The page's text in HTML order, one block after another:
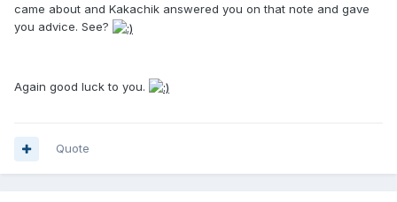
came about and Kakachik answered you on that note and gave
you advice. See?
Again good luck to you.
Quote